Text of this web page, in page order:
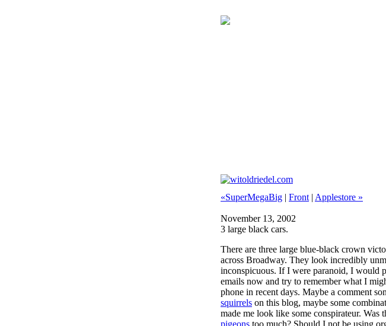
«SuperMegaBig | Front | Applestore »
November 13, 2002
3 large black cars.
There are three large blue-black crown
across Broadway. They look incredibly
inconspicuous. If I were paranoid, I would
emails now and try to remember what I
phone in recent days. Maybe a comment
squirrels on this blog, maybe some
made me look like some conspirateur. Was
pigeons too much? Should I not be using